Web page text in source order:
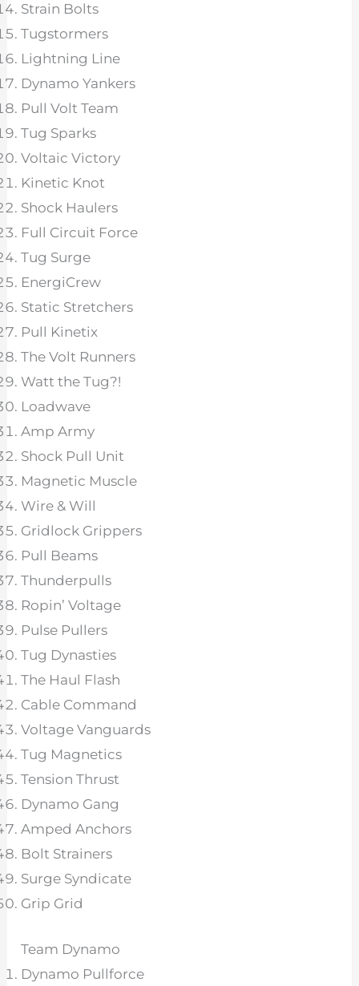
Strain Bolts
Tugstormers
Lightning Line
Dynamo Yankers
Pull Volt Team
Tug Sparks
Voltaic Victory
Kinetic Knot
Shock Haulers
Full Circuit Force
Tug Surge
EnergiCrew
Static Stretchers
Pull Kinetix
The Volt Runners
Watt the Tug?!
Loadwave
Amp Army
Shock Pull Unit
Magnetic Muscle
Wire & Will
Gridlock Grippers
Pull Beams
Thunderpulls
Ropin’ Voltage
Pulse Pullers
Tug Dynasties
The Haul Flash
Cable Command
Voltage Vanguards
Tug Magnetics
Tension Thrust
Dynamo Gang
Amped Anchors
Bolt Strainers
Surge Syndicate
Grip Grid
Team Dynamo
Dynamo Pullforce